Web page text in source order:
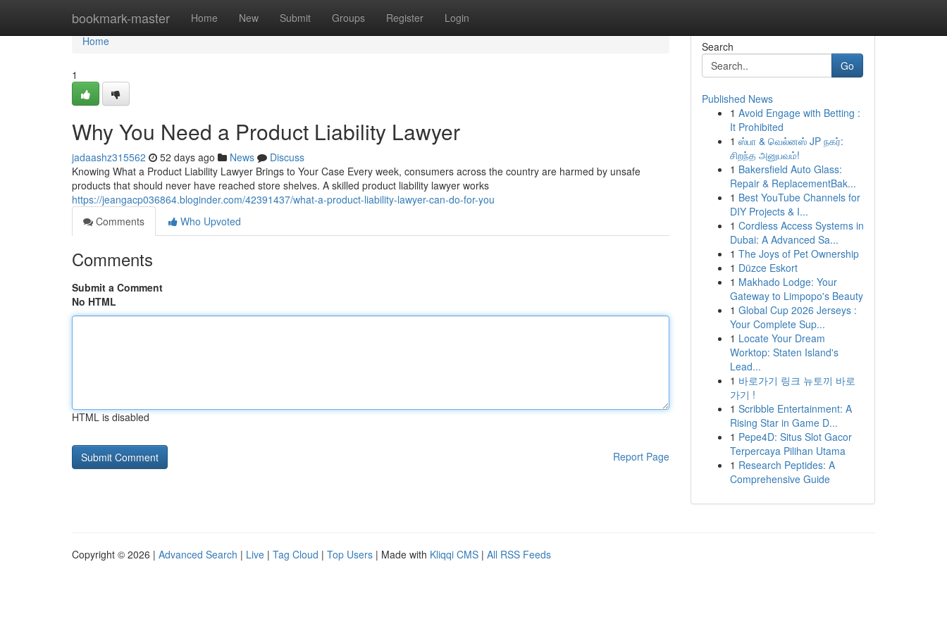
bookmark-master Home New Submit Groups Register Login
Home
Home
1
Why You Need a Product Liability Lawyer
jadaashz315562 52 days ago News
Discuss
Knowing What a Product Liability Lawyer Brings to Your Case Every week, consumers across the country are harmed by unsafe
products that should never have reached store shelves. A skilled product liability lawyer works
https://jeangacp036864.bloginder.com/42391437/what-a-product-liability-lawyer-can-do-for-you
Comments
Who Upvoted
Comments
Submit a Comment
No HTML
HTML is disabled
Report Page
Search
Go
Published News
1 Avoid Engage with Betting :
It Prohibited
1 ஸ்பா & வெல்னஸ் JP நகர்:
சிறந்த அனுபவம்!
1 Bakersfield Auto Glass:
Repair & ReplacementBak...
1 Best YouTube Channels for
DIY Projects & I...
1 Cordless Access Systems in
Dubai: A Advanced Sa...
1 The Joys of Pet Ownership
1 Düzce Eskort
1 Makhado Lodge: Your
Gateway to Limpopo's Beauty
1 Global Cup 2026 Jerseys :
Your Complete Sup...
1 Locate Your Dream
Worktop: Staten Island's
Lead...
1 바로가기 링크 뉴토끼 바로
가기 !
1 Scribble Entertainment: A
Rising Star in Game D...
1 Pepe4D: Situs Slot Gacor
Terpercaya Pilihan Utama
1 Research Peptides: A
Comprehensive Guide
Copyright © 2026 | Advanced Search | Live | Tag Cloud | Top Users | Made with Kliqqi CMS | All RSS Feeds